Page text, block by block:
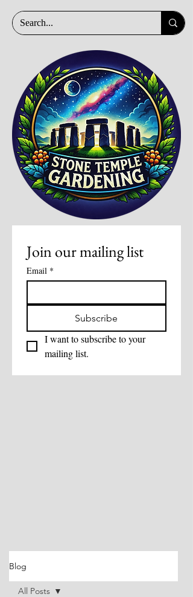
Join our mailing list
Email *
Subscribe
I want to subscribe to your
mailing list.
Blog
All Posts